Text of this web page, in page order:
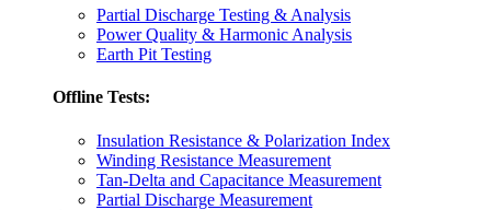
Partial Discharge Testing & Analysis
Power Quality & Harmonic Analysis
Earth Pit Testing
Offline Tests:
Insulation Resistance & Polarization Index
Winding Resistance Measurement
Tan-Delta and Capacitance Measurement
Partial Discharge Measurement